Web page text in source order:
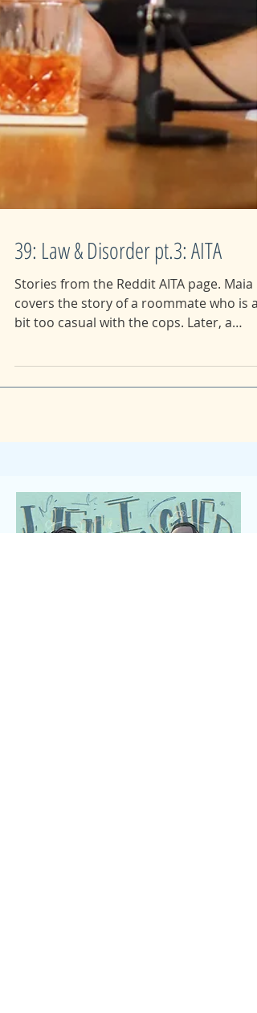
39: Law & Disorder pt.3: AITA
Stories from the Reddit AITA page. Maia
covers the story of a roommate who is a
bit too casual with the cops. Later, a